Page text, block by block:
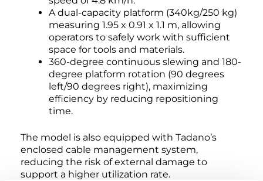
A dual-capacity platform (340kg/250 kg)
measuring 1.95 x 0.91 x 1.1 m, allowing
operators to safely work with sufficient
space for tools and materials.
360-degree continuous slewing and 180-
degree platform rotation (90 degrees
left/90 degrees right), maximizing
efficiency by reducing repositioning
time.
The model is also equipped with Tadano’s
enclosed cable management system,
reducing the risk of external damage to
support a higher utilization rate.